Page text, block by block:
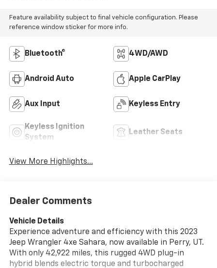
Feature availability subject to final vehicle configuration. Please
reference window sticker for more info.
Bluetooth® 4WD/AWD
Android Auto Apple CarPlay
Aux Input Keyless Entry
Keyless Ignition
System
Leather Seats
View More Highlights...
Dealer Comments
Vehicle Details
Experience adventure and efficiency with this 2023
Jeep Wrangler 4xe Sahara, now available in Perry, UT.
With only 42,922 miles, this rugged 4WD plug-in
hybrid blends electric torque and turbocharged